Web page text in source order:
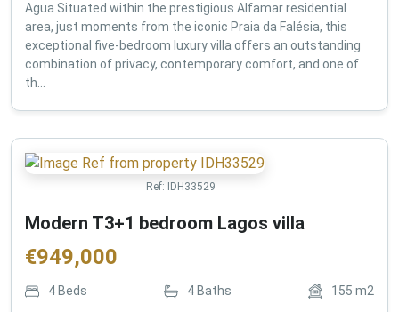
Agua Situated within the prestigious Alfamar residential
area, just moments from the iconic Praia da Falésia, this
exceptional five-bedroom luxury villa offers an outstanding
combination of privacy, contemporary comfort, and one of
th...
Ref: IDH33529
Modern T3+1 bedroom Lagos villa
€949,000
4 Beds 4 Baths 155 m2